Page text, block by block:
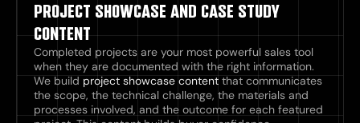
PROJECT SHOWCASE AND CASE STUDY
CONTENT
Completed projects are your most powerful sales tool
when they are documented with the right information.
We build project showcase contentthat communicates
the scope, the technical challenge, the materials and
processes involved, and the outcome for each featured